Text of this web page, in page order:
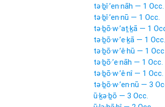
tə·ḇî·’en·nāh — 1 Occ.
tə·ḇî·’en·nū — 1 Occ.
tə·ḇō·w·’aṯ·ḵā — 1
tə·ḇō·w·’e·ḵā — 1 Occ.
tə·ḇō·w·’ê·hū — 1
tə·ḇō·’e·nāh — 1 Occ.
tə·ḇō·w·’ê·nî — 1 Occ.
tə·ḇō·w·’en·nū — 3
ū·ḵə·ḇō — 3 Occ.